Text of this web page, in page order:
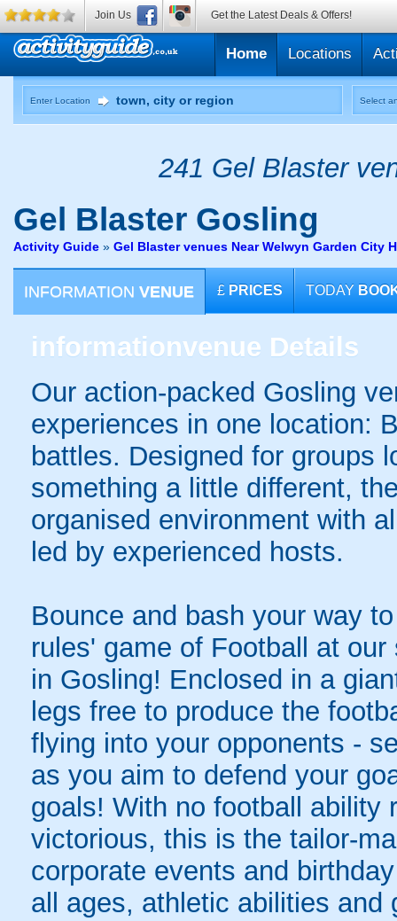
Home Locations
Enter Location Select
241 Gel Blaster
Gel Blaster Gosling
Activity Guide » Gel Blaster venues Near Welwyn Garden City
INFORMATION VENUE £ PRICES TODAY
informationvenue Details
Our action-packed Gosling
experiences in one location:
battles. Designed for groups
something a little different,
organised environment with
led by experienced hosts.
Bounce and bash your way
rules' game of Football at
in Gosling! Enclosed in a
legs free to produce the
flying into your opponents -
as you aim to defend your
goals! With no football ability
victorious, this is the tailor-
corporate events and
all ages, athletic abilities and
Join Us Get the Latest Deals & Offers!